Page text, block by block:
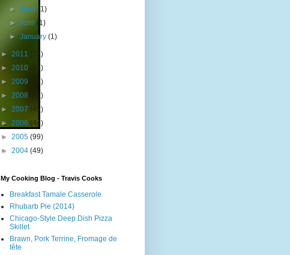
►June(1)
►April (1)
►January(1)
► 2011 (12)
► 2010 (23)
► 2009 (12)
► 2008 (25)
► 2007 (49)
► 2006 (44)
► 2005 (99)
► 2004 (49)
My Cooking Blog - Travis Cooks
Breakfast Tamale Casserole
Rhubarb Pie (2014)
Chicago-Style Deep Dish Pizza
Skillet
Brawn, Pork Terrine, Fromage de
tête